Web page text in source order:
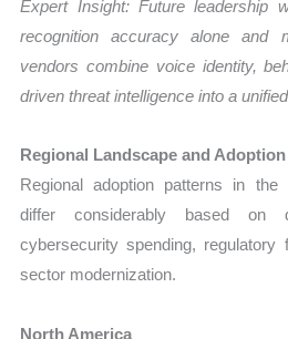
Expert Insight: Future leadership
recognition accuracy alone and
vendors combine voice identity,
driven threat intelligence into a
Regional Landscape and
Regional adoption patterns in the
differ considerably based on
cybersecurity spending, regulatory
sector modernization.
North America